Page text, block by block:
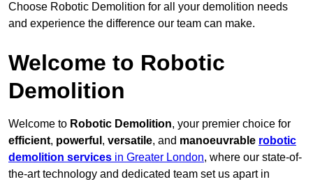
Choose Robotic Demolition for all your demolition needs
and experience the difference our team can make.
Welcome to Robotic
Demolition
Welcome to Robotic Demolition, your premier choice for
efficient, powerful , versatile, and manoeuvrable robotic
demolition services in Greater London, where our state-of-
the-art technology and dedicated team set us apart in